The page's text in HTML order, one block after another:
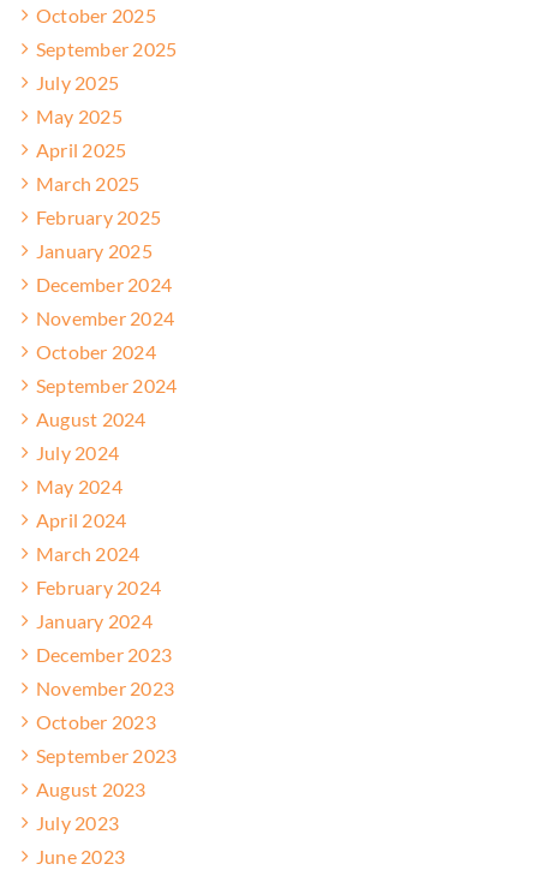
October 2025
September 2025
July 2025
May 2025
April 2025
March 2025
February 2025
January 2025
December 2024
November 2024
October 2024
September 2024
August 2024
July 2024
May 2024
April 2024
March 2024
February 2024
January 2024
December 2023
November 2023
October 2023
September 2023
August 2023
July 2023
June 2023